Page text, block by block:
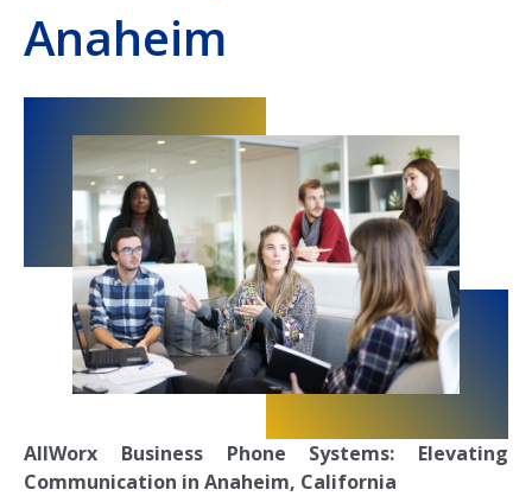
Anaheim
AllWorx Business Phone Systems: Elevating
Communication in Anaheim, California